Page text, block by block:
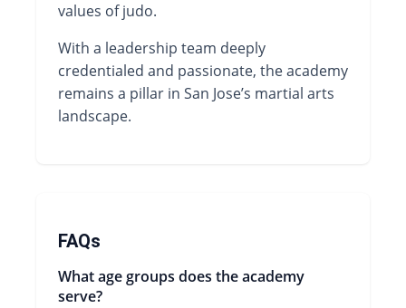
values of judo.
With a leadership team deeply
credentialed and passionate, the academy
remains a pillar in San Jose’s martial arts
landscape.
FAQs
What age groups does the academy
serve?